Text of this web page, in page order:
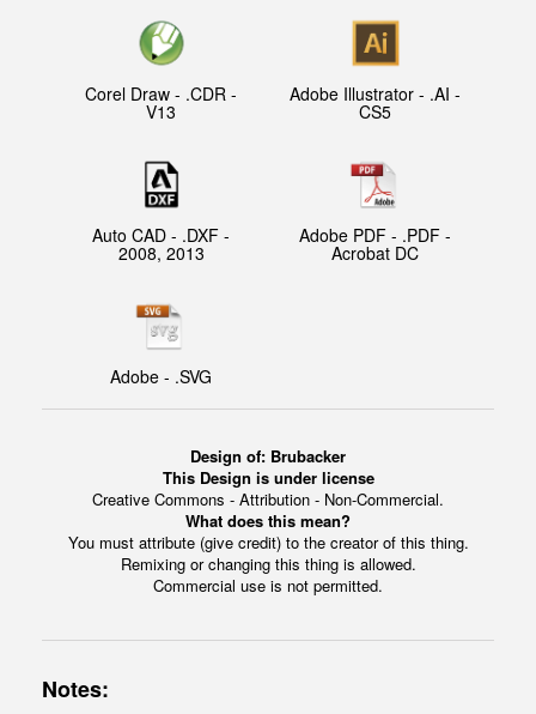
Corel Draw - .CDR -
V13
Adobe Illustrator - .AI -
CS5
Auto CAD - .DXF -
2008, 2013
Adobe PDF - .PDF -
Acrobat DC
Adobe - .SVG
Design of: Brubacker
This Design is under license
Creative Commons - Attribution - Non-Commercial.
What does this mean?
You must attribute (give credit) to the creator of this thing.
Remixing or changing this thing is allowed.
Commercial use is not permitted.
Notes: